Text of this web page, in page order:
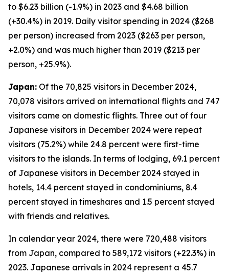
to $6.23 billion (-1.9%) in 2023 and $4.68 billion
(+30.4%) in 2019. Daily visitor spending in 2024 ($268
per person) increased from 2023 ($263 per person,
+2.0%) and was much higher than 2019 ($213 per
person, +25.9%).
Japan: Of the 70,825 visitors in December 2024,
70,078 visitors arrived on international flights and 747
visitors came on domestic flights. Three out of four
Japanese visitors in December 2024 were repeat
visitors (75.2%) while 24.8 percent were first-time
visitors to the islands. In terms of lodging, 69.1 percent
of Japanese visitors in December 2024 stayed in
hotels, 14.4 percent stayed in condominiums, 8.4
percent stayed in timeshares and 1.5 percent stayed
with friends and relatives.
In calendar year 2024, there were 720,488 visitors
from Japan, compared to 589,172 visitors (+22.3%) in
2023. Japanese arrivals in 2024 represent a 45.7